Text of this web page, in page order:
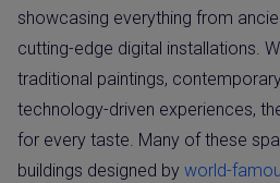
showcasing everything from
cutting-edge digital installations.
traditional paintings,
technology-driven experiences,
for every taste. Many of these
buildings designed by world-